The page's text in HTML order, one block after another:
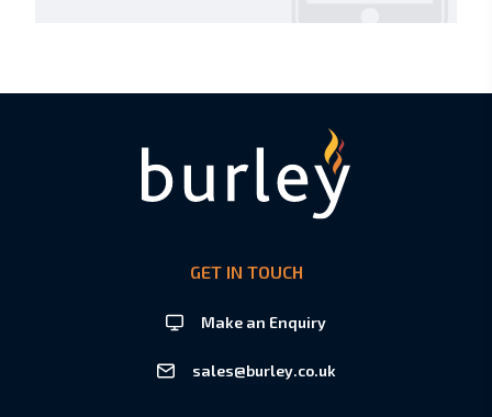
GET IN TOUCH
Make an Enquiry
sales@burley.co.uk